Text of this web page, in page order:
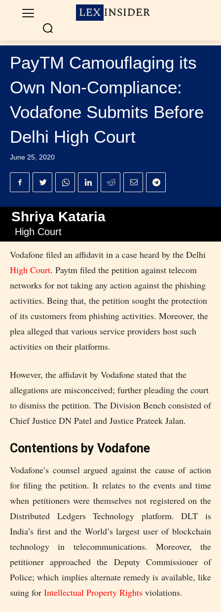
PayTM Camouflaging its
Own Non-Compliance:
Vodafone Submits Before
Delhi High Court
June 25, 2020
Shriya Kataria
High Court
Vodafone filed an affidavit in a case heard by the Delhi
High Court. Paytm filed the petition against telecom
networks for not taking any action against the phishing
activities. Being that, the petition sought the protection
of its customers from phishing activities. Moreover, the
plea alleged that various service providers host such
activities on their platforms.
However, the affidavit by Vodafone stated that the
allegations are misconceived; further pleading the court
to dismiss the petition. The Division Bench consisted of
Chief Justice DN Patel and Justice Prateek Jalan.
Contentions by Vodafone
Vodafone’s counsel argued against the cause of action
for filing the petition. It relates to the events and time
when petitioners were themselves not registered on the
Distributed Ledgers Technology platform. DLT is
India’s first and the World’s largest user of blockchain
technology in telecommunications. Moreover, the
petitioner approached the Deputy Commissioner of
Police; which implies alternate remedy is available, like
suing for Intellectual Property Rights violations.